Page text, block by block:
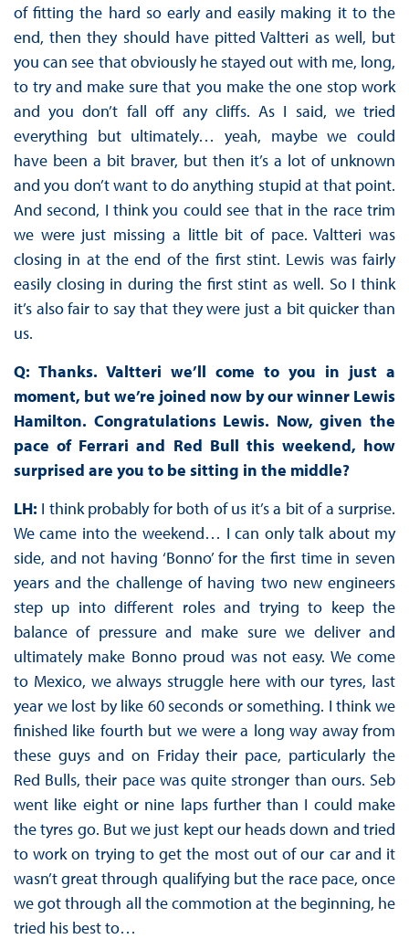
of fitting the hard so early and easily making it to the
end, then they should have pitted Valtteri as well, but
you can see that obviously he stayed out with me, long,
to try and make sure that you make the one stop work
and you don’t fall off any cliffs. As I said, we tried
everything but ultimately… yeah, maybe we could
have been a bit braver, but then it’s a lot of unknown
and you don’t want to do anything stupid at that point.
And second, I think you could see that in the race trim
we were just missing a little bit of pace. Valtteri was
closing in at the end of the first stint. Lewis was fairly
easily closing in during the first stint as well. So I think
it’s also fair to say that they were just a bit quicker than
us.
Q: Thanks. Valtteri we’ll come to you in just a
moment, but we’re joined now by our winner Lewis
Hamilton. Congratulations Lewis. Now, given the
pace of Ferrari and Red Bull this weekend, how
surprised are you to be sitting in the middle?
LH: I think probably for both of us it’s a bit of a surprise.
We came into the weekend… I can only talk about my
side, and not having ‘Bonno’ for the first time in seven
years and the challenge of having two new engineers
step up into different roles and trying to keep the
balance of pressure and make sure we deliver and
ultimately make Bonno proud was not easy. We come
to Mexico, we always struggle here with our tyres, last
year we lost by like 60 seconds or something. I think we
finished like fourth but we were a long way away from
these guys and on Friday their pace, particularly the
Red Bulls, their pace was quite stronger than ours. Seb
went like eight or nine laps further than I could make
the tyres go. But we just kept our heads down and tried
to work on trying to get the most out of our car and it
wasn’t great through qualifying but the race pace, once
we got through all the commotion at the beginning, he
tried his best to…